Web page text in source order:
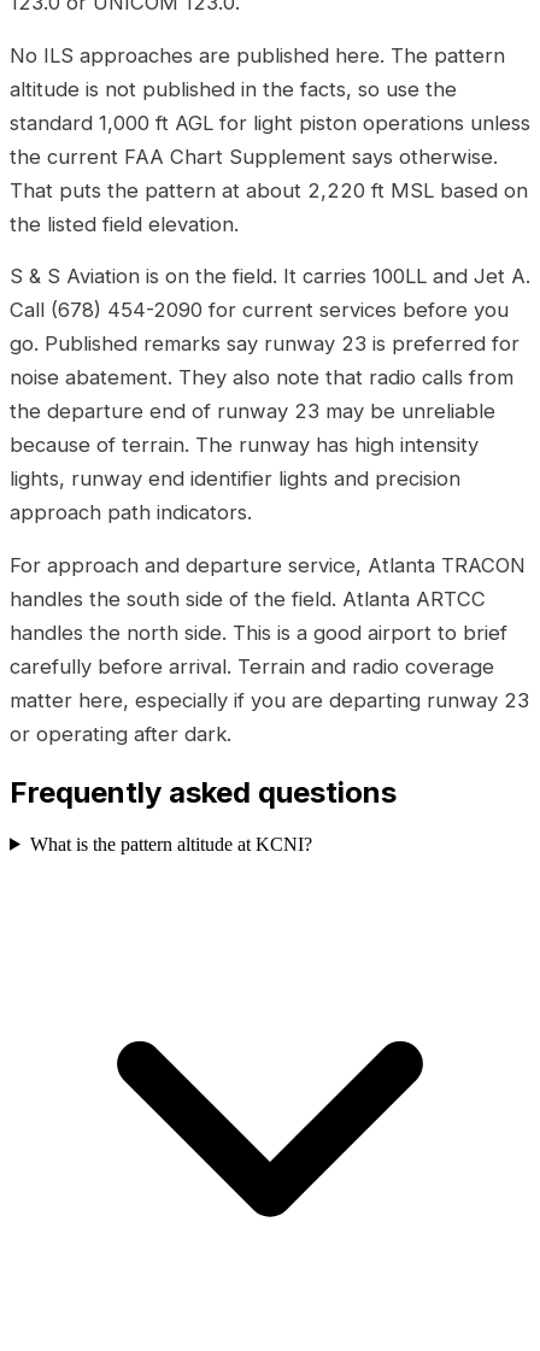
No ILS approaches are published here. The pattern
altitude is not published in the facts, so use the
standard 1,000 ft AGL for light piston operations unless
the current FAA Chart Supplement says otherwise.
That puts the pattern at about 2,220 ft MSL based on
the listed field elevation.
S & S Aviation is on the field. It carries 100LL and Jet A.
Call (678) 454-2090 for current services before you
go. Published remarks say runway 23 is preferred for
noise abatement. They also note that radio calls from
the departure end of runway 23 may be unreliable
because of terrain. The runway has high intensity
lights, runway end identifier lights and precision
approach path indicators.
For approach and departure service, Atlanta TRACON
handles the south side of the field. Atlanta ARTCC
handles the north side. This is a good airport to brief
carefully before arrival. Terrain and radio coverage
matter here, especially if you are departing runway 23
or operating after dark.
Frequently asked questions
What is the pattern altitude at KCNI?